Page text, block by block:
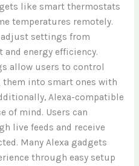
like smart thermostats
temperatures remotely.
adjust settings from
and energy efficiency.
allow users to control
into smart ones with
Alexa-compatible
of mind. Users can
live feeds and receive
Many Alexa gadgets
through easy setup